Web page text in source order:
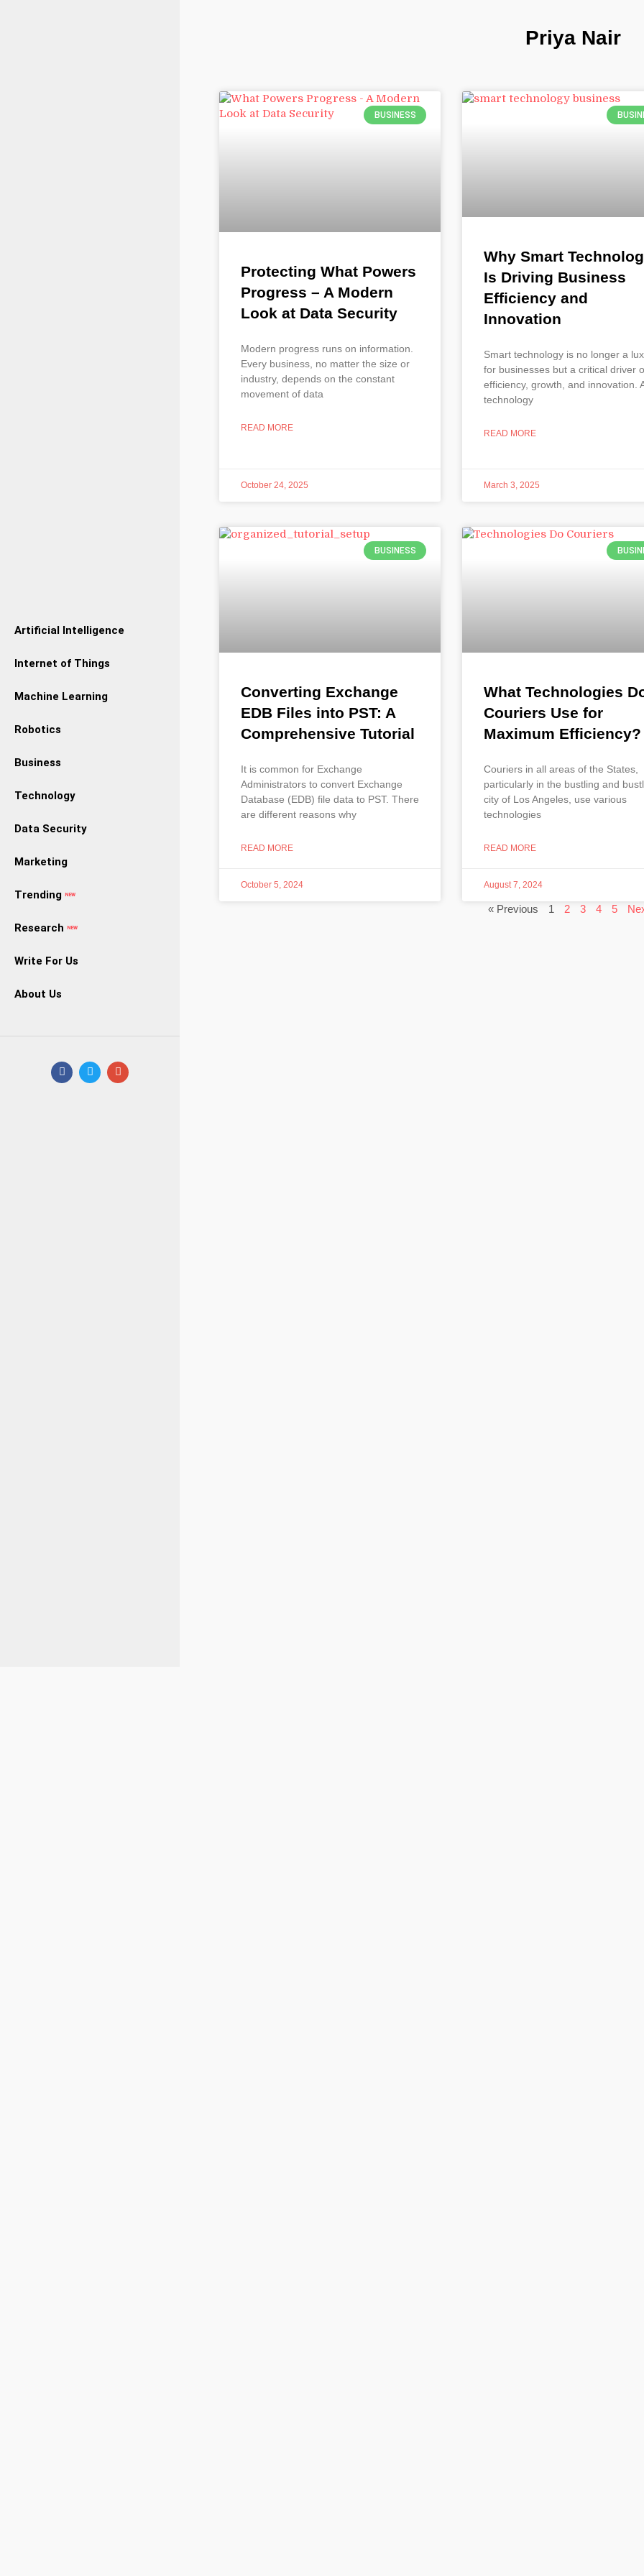
Artificial Intelligence
Internet of Things
Machine Learning
Robotics
Business
Technology
Data Security
Marketing
Trending NEW
Research NEW
Write For Us
About Us
Priya Nair
BUSINESS
Protecting What Powers
Progress – A Modern
Look at Data Security
Modern progress runs on information.
Every business, no matter the size or
industry, depends on the constant
movement of data
READ MORE
October 24, 2025
Why Smart
Is Driving Business
Efficiency and
Innovation
Smart technology is no longer a
for businesses but a critical driver
efficiency, growth, and innovation.
technology
READ MORE
March 3, 2025
BUSINESS
Converting Exchange
EDB Files into PST: A
Comprehensive Tutorial
It is common for Exchange
Administrators to convert Exchange
Database (EDB) file data to PST. There
are different reasons why
READ MORE
October 5, 2024
What Technologies
Couriers Use for
Maximum Efficiency?
Couriers in all areas of the States,
particularly in the bustling and
city of Los Angeles, use various
technologies
READ MORE
August 7, 2024
« Previous 1 2 3 4 5